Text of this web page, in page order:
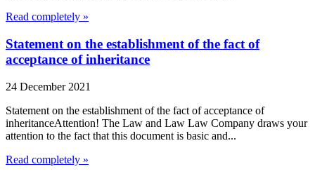
Read completely »
Statement on the establishment of the fact of
acceptance of inheritance
24 December 2021
Statement on the establishment of the fact of acceptance of
inheritanceAttention! The Law and Law Law Company draws your
attention to the fact that this document is basic and...
Read completely »